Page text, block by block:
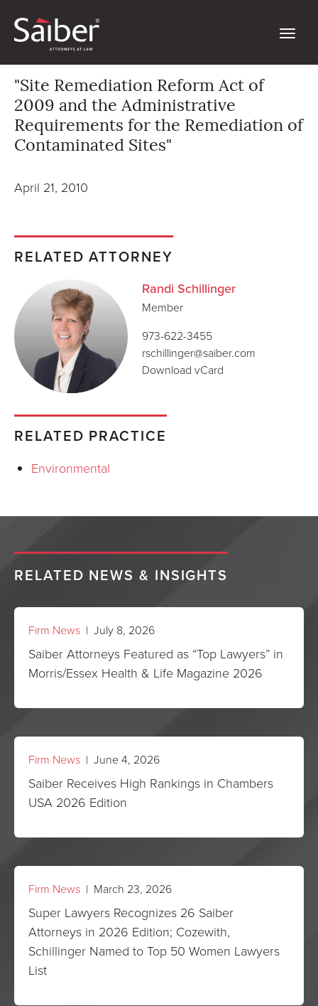
"Site Remediation Reform Act of
2009 and the Administrative
Requirements for the Remediation of
Contaminated Sites"
April 21, 2010
RELATED ATTORNEY
Randi Schillinger
Member
973-622-3455
rschillinger@saiber.com
Download vCard
RELATED PRACTICE
Environmental
RELATED NEWS & INSIGHTS
Firm News | July 8, 2026
Saiber Attorneys Featured as “Top Lawyers” in
Morris/Essex Health & Life Magazine 2026
Firm News | June 4, 2026
Saiber Receives High Rankings in Chambers
USA 2026 Edition
Firm News | March 23, 2026
Super Lawyers Recognizes 26 Saiber
Attorneys in 2026 Edition; Cozewith,
Schillinger Named to Top 50 Women Lawyers
List